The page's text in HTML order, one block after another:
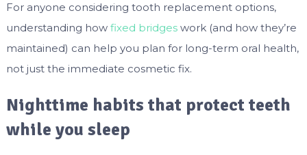
For anyone considering tooth replacement options,
understanding how fixed bridgeswork (and how they’re
maintained) can help you plan for long-term oral health,
not just the immediate cosmetic fix.
Nighttime habits that protect teeth
while you sleep